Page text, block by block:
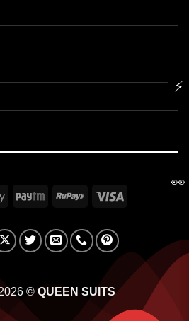
Google Paytm RuPay
© QUEEN SUITS
⚡
👀